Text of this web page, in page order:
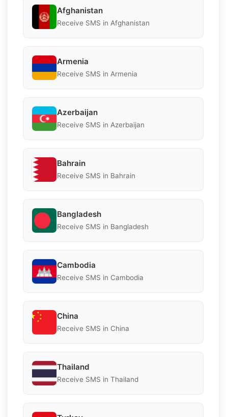
Afghanistan
Receive SMS in Afghanistan
Armenia
Receive SMS in Armenia
Azerbaijan
Receive SMS in Azerbaijan
Bahrain
Receive SMS in Bahrain
Bangladesh
Receive SMS in Bangladesh
Cambodia
Receive SMS in Cambodia
China
Receive SMS in China
Thailand
Receive SMS in Thailand